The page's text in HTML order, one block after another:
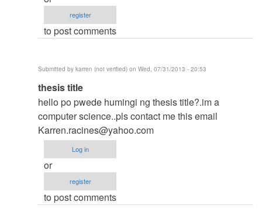
argie
register
to post comments
Submitted by karren (not verified) on Wed, 07/31/2013 - 20:53
In
reply
to
to
thesis
by
argie
thesis title
hello po pwede humingi ng thesis title?.im a
computer science..pls contact me this email
Karren.racines@yahoo.com
Log in
or
register
to post comments